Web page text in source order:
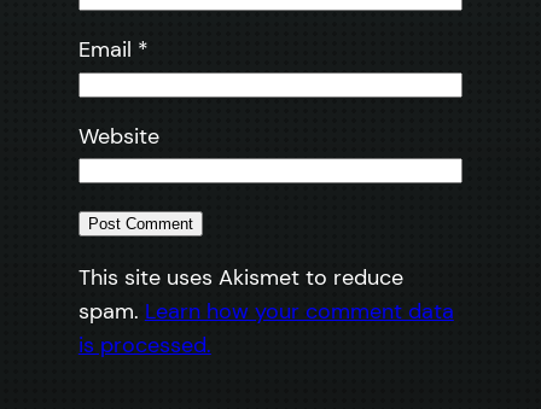
Email *
Website
This site uses Akismet to reduce
spam. Learn how your comment data
is processed.